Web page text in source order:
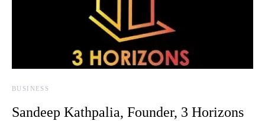
BUSINESS
Sandeep Kathpalia, Founder, 3 Horizons